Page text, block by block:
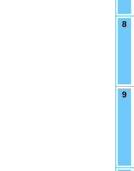
8
9